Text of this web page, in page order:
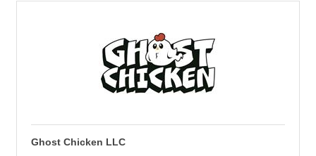
Ghost Chicken LLC